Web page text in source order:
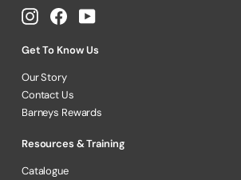
InstagramFacebookYouTube
Get To Know Us
Our Story
Contact Us
Barneys Rewards
Resources & Training
Catalogue